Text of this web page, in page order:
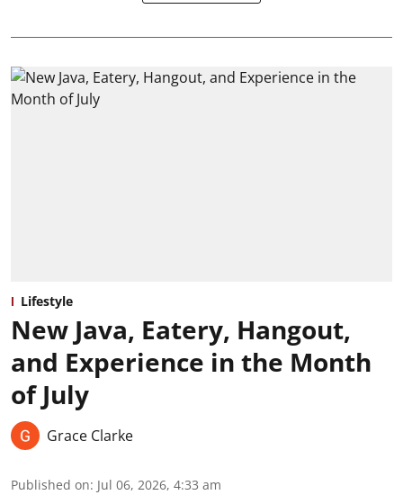
Lifestyle
New Java, Eatery, Hangout,
and Experience in the Month
of July
Grace Clarke
Published on: Jul 06, 2026, 4:33 am